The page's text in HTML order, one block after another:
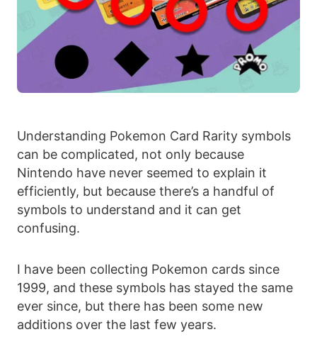
Understanding Pokemon Card Rarity symbols
can be complicated, not only because
Nintendo have never seemed to explain it
efficiently, but because there’s a handful of
symbols to understand and it can get
confusing.
I have been collecting Pokemon cards since
1999, and these symbols has stayed the same
ever since, but there has been some new
additions over the last few years.